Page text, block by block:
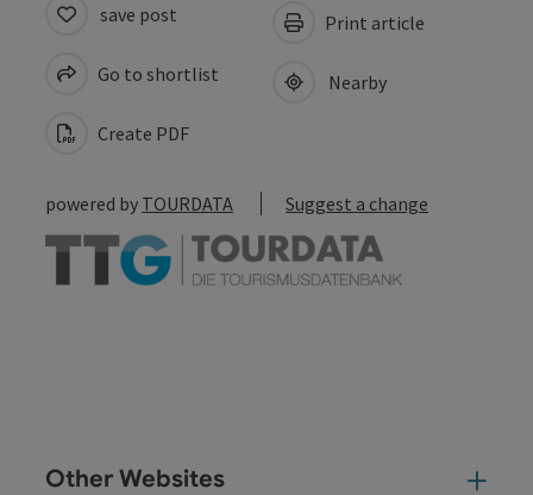
save post
Go to shortlist
Create PDF
Print article
Nearby
powered by TOURDATA Suggest a change
Other Websites